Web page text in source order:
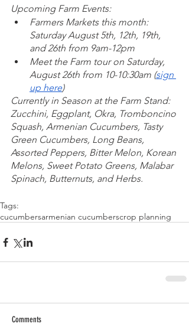
Upcoming Farm Events:
Farmers Markets this month:
Saturday August 5th, 12th, 19th,
and 26th from 9am-12pm
Meet the Farm tour on Saturday,
August 26th from 10-10:30am (sign
up here)
Currently in Season at the Farm Stand:
Zucchini, Eggplant, Okra, Tromboncino
Squash, Armenian Cucumbers, Tasty
Green Cucumbers, Long Beans,
Assorted Peppers, Bitter Melon, Korean
Melons, Sweet Potato Greens, Malabar
Spinach, Butternuts, and Herbs.
Tags:
cucumbersarmenian cucumberscrop planning
Comments